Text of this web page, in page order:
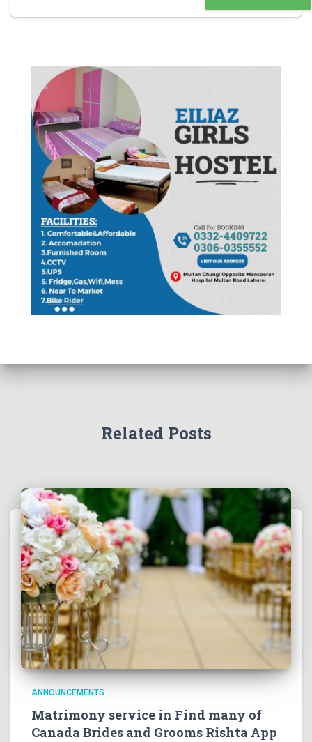
Related Posts
ANNOUNCEMENTS
Matrimony service in Find many of
Canada Brides and Grooms Rishta App